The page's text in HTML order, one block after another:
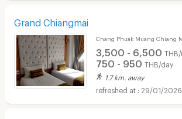
Grand Chiangmai
Chang Phuak Muang Chiang
3,500 - 6,500
750 - 950 THB/day
1.7 km. away
29/01/2026